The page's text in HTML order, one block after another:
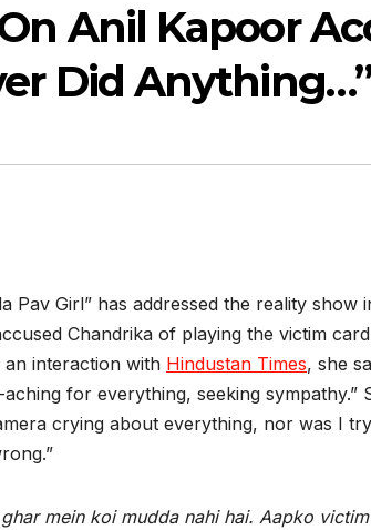
Anil Kapoor
Did Anything…”
Pav Girl” has addressed the reality show
Chandrika of playing the victim
an interaction with Hindustan Times, she
for everything, seeking sympathy.”
crying about everything, nor was I
mein koi mudda nahi hai. Aapko